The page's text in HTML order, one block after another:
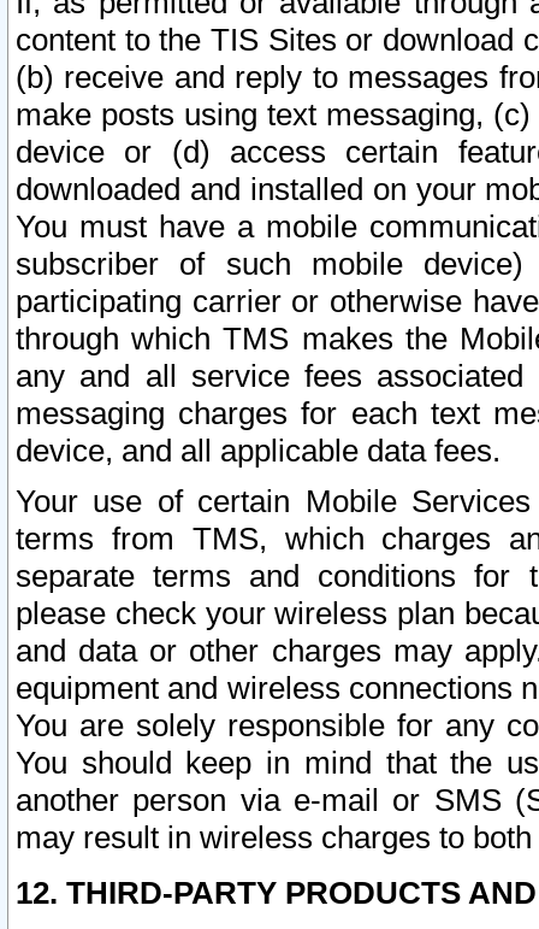
content to the TIS Sites or download
(b) receive and reply to messages
make posts using text messaging,
device or (d) access certain
downloaded and installed on your
You must have a mobile
subscriber of such mobile
participating carrier or otherwise
through which TMS makes the
any and all service fees
messaging charges for each text
device, and all applicable data fees.
Your use of certain Mobile
terms from TMS, which charges
separate terms and conditions for
please check your wireless plan
and data or other charges may
equipment and wireless connections
You are solely responsible for any
You should keep in mind that the
another person via e-mail or SMS
may result in wireless charges to
12. THIRD-PARTY PRODUCTS